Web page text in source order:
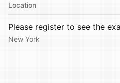
Location
Please register to see the
New York